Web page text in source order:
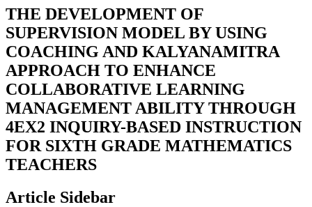
THE DEVELOPMENT OF
SUPERVISION MODEL BY USING
COACHING AND KALYANAMITRA
APPROACH TO ENHANCE
COLLABORATIVE LEARNING
MANAGEMENT ABILITY THROUGH
4EX2 INQUIRY-BASED INSTRUCTION
FOR SIXTH GRADE MATHEMATICS
TEACHERS
Article Sidebar